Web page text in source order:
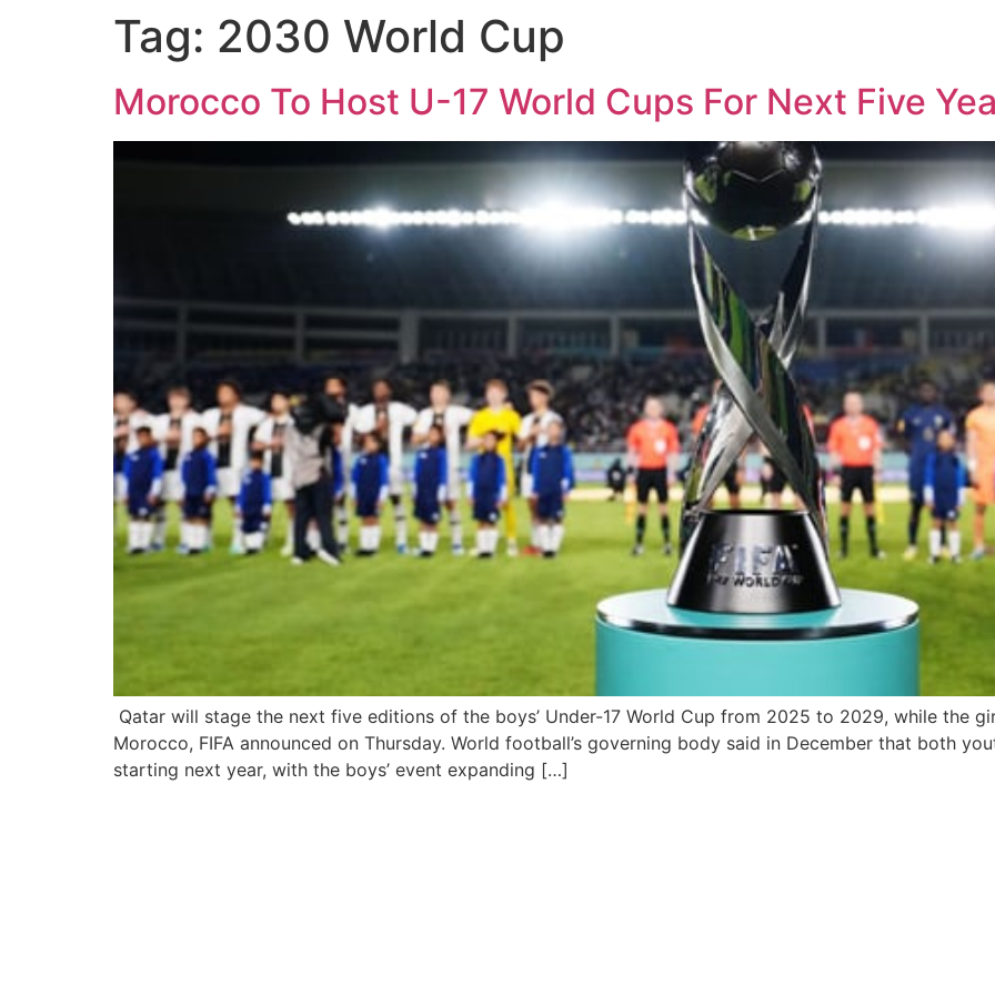
Tag: 2030 World Cup
Morocco To Host U-17 World Cups For Next Five
Qatar will stage the next five editions of the boys’ Under-17 World Cup from 2025 to 2029, while the
Morocco, FIFA announced on Thursday. World football’s governing body said in December that both
starting next year, with the boys’ event expanding […]